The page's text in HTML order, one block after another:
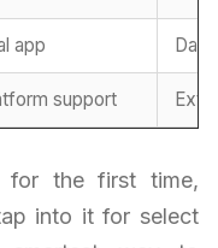
app
support
for the first time,
into it for select